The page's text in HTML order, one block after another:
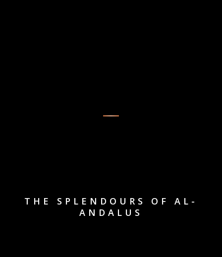
THE SPLENDOURS OF AL-
ANDALUS